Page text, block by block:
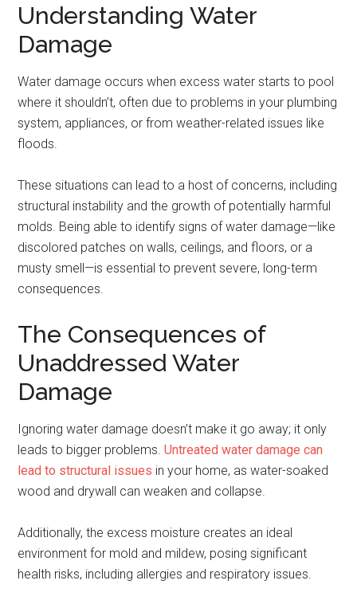
Understanding Water
Damage
Water damage occurs when excess water starts to pool
where it shouldn’t, often due to problems in your plumbing
system, appliances, or from weather-related issues like
floods.
These situations can lead to a host of concerns, including
structural instability and the growth of potentially harmful
molds. Being able to identify signs of water damage—like
discolored patches on walls, ceilings, and floors, or a
musty smell—is essential to prevent severe, long-term
consequences.
The Consequences of
Unaddressed Water
Damage
Ignoring water damage doesn’t make it go away; it only
leads to bigger problems.Untreated water damage can
lead to structural issues in your home, as water-soaked
wood and drywall can weaken and collapse.
Additionally, the excess moisture creates an ideal
environment for mold and mildew, posing significant
health risks, including allergies and respiratory issues.